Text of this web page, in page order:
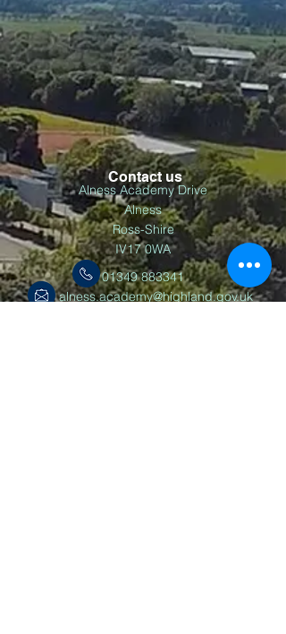
Contact us
Alness Academy Drive
Alness
Ross-Shire
IV17 0WA
01349 883341
alness.academy@highland.gov.uk